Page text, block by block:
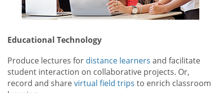
Educational Technology
Produce lectures for distance learners and facilitate
student interaction on collaborative projects. Or,
record and sharevirtual field trips to enrich classroom